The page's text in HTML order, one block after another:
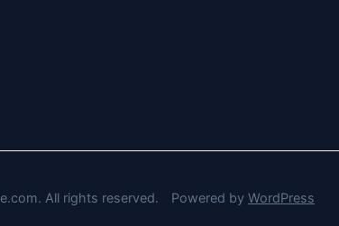
All rights reserved. Powered by WordPress